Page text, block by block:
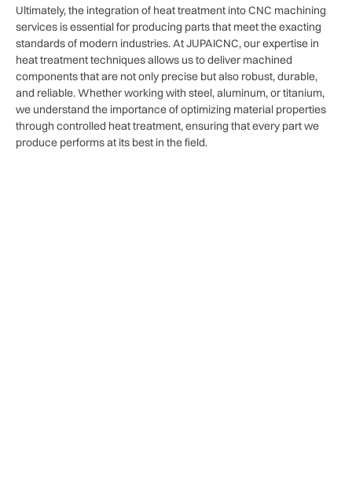
Ultimately, the integration of heat treatment into CNC machining
services is essential for producing parts that meet the exacting
standards of modern industries. At JUPAICNC, our expertise in
heat treatment techniques allows us to deliver machined
components that are not only precise but also robust, durable,
and reliable. Whether working with steel, aluminum, or titanium,
we understand the importance of optimizing material properties
through controlled heat treatment, ensuring that every part we
produce performs at its best in the field.